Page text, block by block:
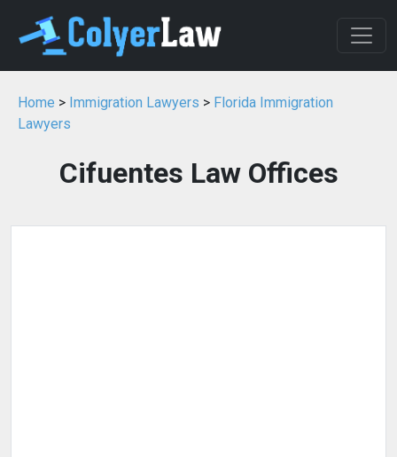
Home > Immigration Lawyers > Florida Immigration
Lawyers
Cifuentes Law Offices